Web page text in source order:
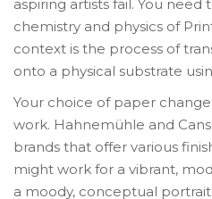
aspiring artists fail. You
chemistry and physics of
context is the process of
onto a physical substrate
Your choice of paper
work. Hahnemühle and
brands that offer various
might work for a vibrant,
a moody, conceptual